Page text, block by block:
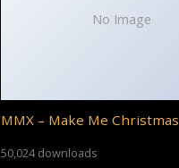
No Image
MMX – Make Me Christmas
50,024 downloads